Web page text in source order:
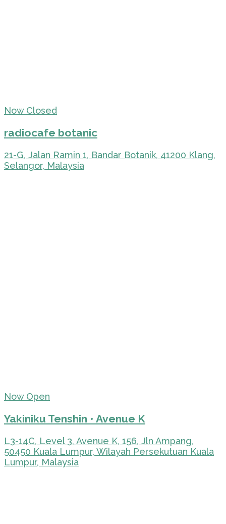
Now Closed
radiocafe botanic
21-G, Jalan Ramin 1, Bandar Botanik, 41200 Klang,
Selangor, Malaysia
Now Open
Yakiniku Tenshin • Avenue K
L3-14C, Level 3, Avenue K, 156, Jln Ampang,
50450 Kuala Lumpur, Wilayah Persekutuan Kuala
Lumpur, Malaysia